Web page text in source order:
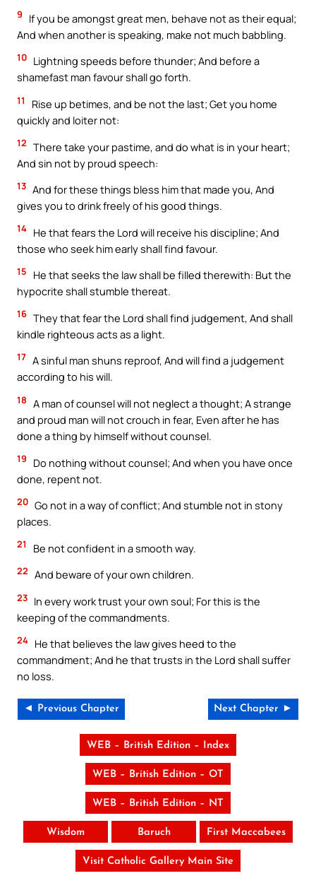
9
If you be amongst great men, behave not as their equal;
And when another is speaking, make not much babbling.
10 Lightning speeds before thunder; And before a
shamefast man favour shall go forth.
11
Rise up betimes, and be not the last; Get you home
quickly and loiter not:
12 There take your pastime, and do what is in your heart;
And sin not by proud speech:
13 And for these things bless him that made you, And
gives you to drink freely of his good things.
14 He that fears the Lord will receive his discipline; And
those who seek him early shall find favour.
15
He that seeks the law shall be filled therewith: But the
hypocrite shall stumble thereat.
16 They that fear the Lord shall find judgement, And shall
kindle righteous acts as a light.
17 A sinful man shuns reproof, And will find a judgement
according to his will.
18 A man of counsel will not neglect a thought; A strange
and proud man will not crouch in fear, Even after he has
done a thing by himself without counsel.
19
Do nothing without counsel; And when you have once
done, repent not.
20 Go not in a way of conflict; And stumble not in stony
places.
21 Be not confident in a smooth way.
22 And beware of your own children.
23 In every work trust your own soul; For this is the
keeping of the commandments.
24 He that believes the law gives heed to the
commandment; And he that trusts in the Lord shall suffer
no loss.
◄ Previous Chapter Next Chapter ►
WEB – British Edition – Index
WEB – British Edition – OT
WEB – British Edition – NT
Wisdom Baruch First Maccabees
Visit Catholic Gallery Main Site